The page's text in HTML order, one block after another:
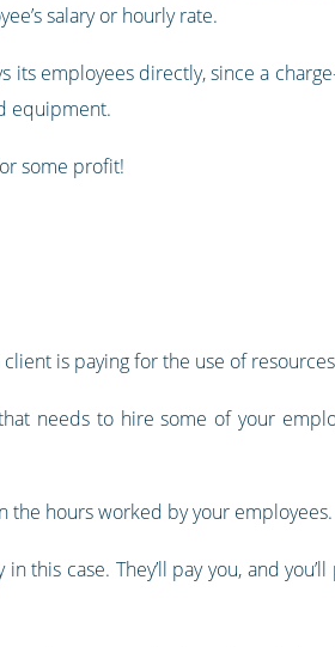
salary or hourly rate.
its employees directly, since a
equipment.
some profit!
is paying for the use of
needs to hire some of your
the hours worked by your employees.
this case. They’ll pay you, and